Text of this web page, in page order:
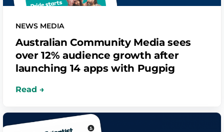
NEWS MEDIA
Australian Community Media sees
over 12% audience growth after
launching 14 apps with Pugpig